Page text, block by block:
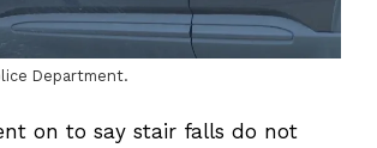
Department.
on to say stair falls do not